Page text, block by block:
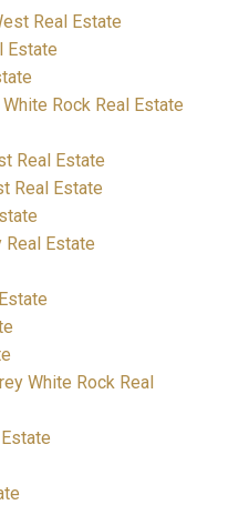
Real Estate
Estate
Rock Real Estate
Real Estate
Real Estate
Real Estate
White Rock Real